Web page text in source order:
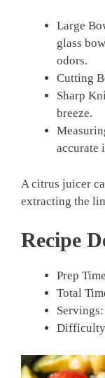
Large
glass
odors.
Cutting
Sharp
breeze.
accurate
A citrus juicer
extracting the
Recipe
Prep
Total